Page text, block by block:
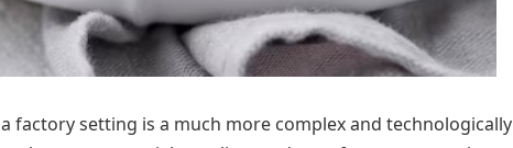
factory setting is a much more complex and